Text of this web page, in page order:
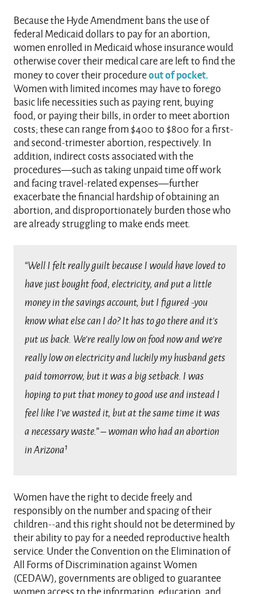
Because the Hyde Amendment bans the use of
federal Medicaid dollars to pay for an abortion,
women enrolled in Medicaid whose insurance would
otherwise cover their medical care are left to find the
money to cover their procedureout of pocket.
Women with limited incomes may have to forego
basic life necessities such as paying rent, buying
food, or paying their bills, in order to meet abortion
costs; these can range from $400 to $800 for a first-
and second-trimester abortion, respectively. In
addition, indirect costs associated with the
procedures—such as taking unpaid time off work
and facing travel-related expenses—further
exacerbate the financial hardship of obtaining an
abortion, and disproportionately burden those who
are already struggling to make ends meet.
“Well I felt really guilt because I would have loved to
have just bought food, electricity, and put a little
money in the savings account, but I figured -you
know what else can I do? It has to go there and it’s
put us back. We’re really low on food now and we’re
really low on electricity and luckily my husband gets
paid tomorrow, but it was a big setback. I was
hoping to put that money to good use and instead I
feel like I’ve wasted it, but at the same time it was
a necessary waste.” – woman who had an abortion
in Arizona¹
Women have the right to decide freely and
responsibly on the number and spacing of their
children--and this right should not be determined by
their ability to pay for a needed reproductive health
service. Under the Convention on the Elimination of
All Forms of Discrimination against Women
(CEDAW), governments are obliged to guarantee